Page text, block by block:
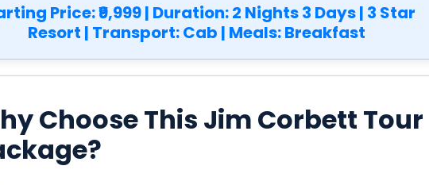
Price: ₹9,999 | Duration: 2 Nights 3 Days | 3 Star
Resort | Transport: Cab | Meals: Breakfast
Choose This Jim Corbett Tour